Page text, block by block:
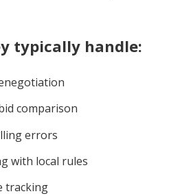
typically handle:
comparison
errors
with local rules
tracking